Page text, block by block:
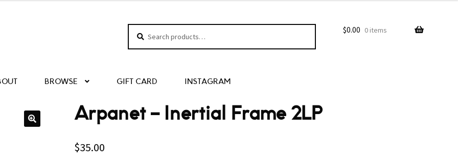
Search
$0.00 0 items
BROWSE GIFT CARD INSTAGRAM
Arpanet – Inertial Frame 2LP
$35.00